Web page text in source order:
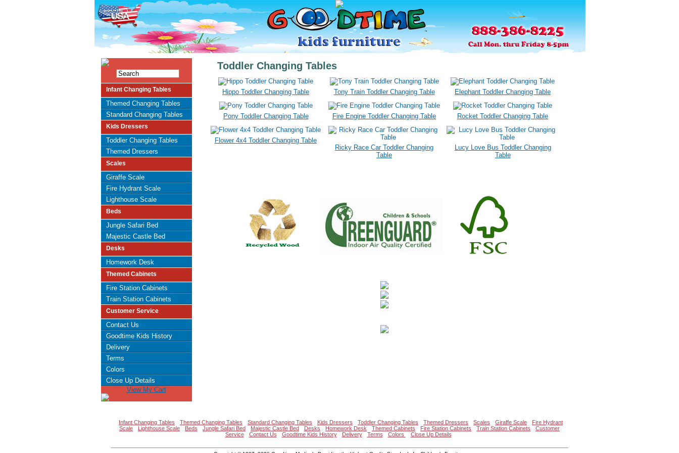
Toddler Changing Tables
Hippo Toddler Changing Table Tony Train Toddler Changing Table Elephant Toddler Changing Table
Pony Toddler Changing Table Fire Engine Toddler Changing Table Rocket Toddler Changing Table
Flower 4x4 Toddler Changing Table
Ricky Race Car Toddler Changing
Table
Lucy Love Bus Toddler Changing
Table
Infant Changing Tables
Themed Changing Tables
Standard Changing Tables
Kids Dressers
Toddler Changing Tables
Themed Dressers
Scales
Giraffe Scale
Fire Hydrant Scale
Lighthouse Scale
Beds
Jungle Safari Bed
Majestic Castle Bed
Desks
Homework Desk
Themed Cabinets
Fire Station Cabinets
Train Station Cabinets
Customer Service
Contact Us
Goodtime Kids History
Delivery
Terms
Colors
Close Up Details
View My Cart
Infant Changing Tables Themed Changing Tables Standard Changing Tables Kids Dressers Toddler Changing Tables Themed Dressers Scales Giraffe Scale
Fire Hydrant
Scale
Lighthouse Scale Beds Jungle Safari Bed Majestic Castle Bed Desks Homework Desk Themed Cabinets Fire Station Cabinets Train Station Cabinets
Customer
Service
Contact Us Goodtime Kids History Delivery Terms Colors Close Up Details